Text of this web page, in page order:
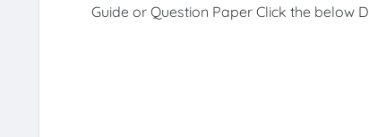
Guide or Question Paper Click the below